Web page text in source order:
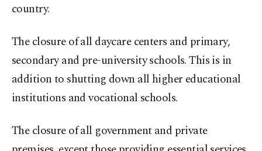
country.
The closure of all daycare centers and primary,
secondary and pre-university schools. This is in
addition to shutting down all higher educational
institutions and vocational schools.
The closure of all government and private